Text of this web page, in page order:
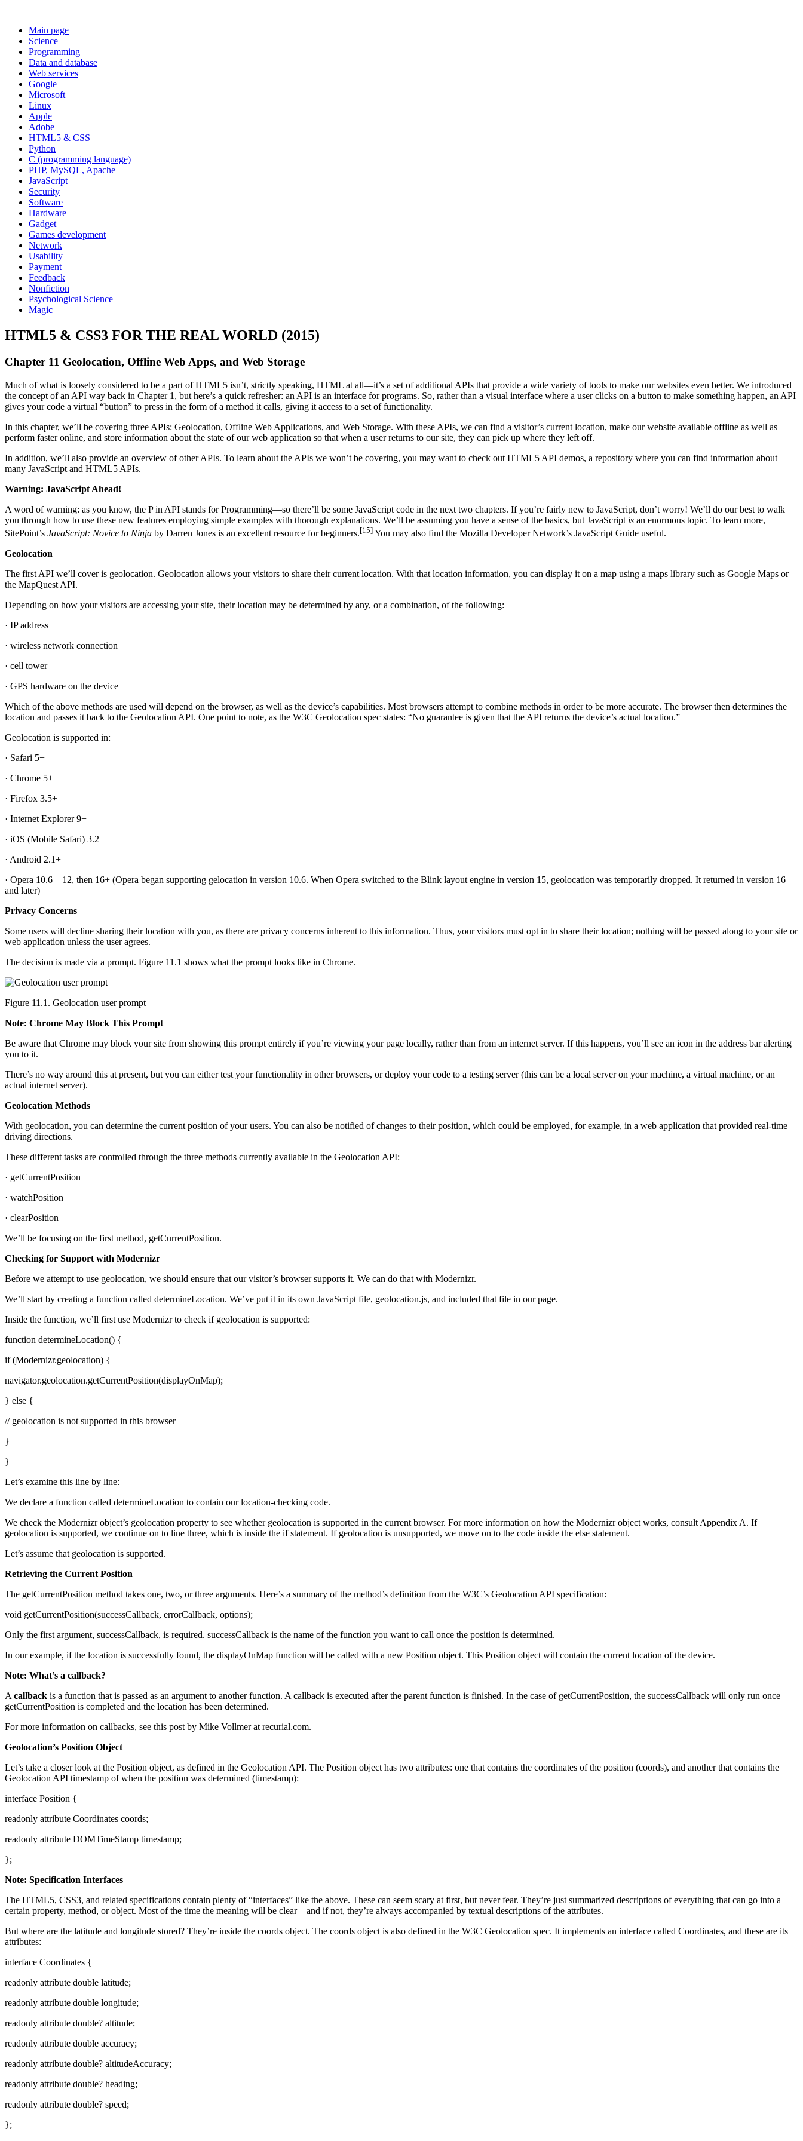
Main page
Science
Programming
Data and database
Web services
Google
Microsoft
Linux
Apple
Adobe
HTML5 & CSS
Python
C (programming language)
PHP, MySQL, Apache
JavaScript
Security
Software
Hardware
Gadget
Games development
Network
Usability
Payment
Feedback
Nonfiction
Psychological Science
Magic
HTML5 & CSS3 FOR THE REAL WORLD (2015)
Chapter 11 Geolocation, Offline Web Apps, and Web Storage
Much of what is loosely considered to be a part of HTML5 isn’t, strictly speaking, HTML at all—it’s a set of additional APIs that provide a wide variety of tools to make our websites even better. We introduced
the concept of an API way back in Chapter 1, but here’s a quick refresher: an API is an interface for programs. So, rather than a visual interface where a user clicks on a button to make something happen, an API
gives your code a virtual “button” to press in the form of a method it calls, giving it access to a set of functionality.
In this chapter, we’ll be covering three APIs: Geolocation, Offline Web Applications, and Web Storage. With these APIs, we can find a visitor’s current location, make our website available offline as well as
perform faster online, and store information about the state of our web application so that when a user returns to our site, they can pick up where they left off.
In addition, we’ll also provide an overview of other APIs. To learn about the APIs we won’t be covering, you may want to check out HTML5 API demos, a repository where you can find information about
many JavaScript and HTML5 APIs.
Warning: JavaScript Ahead!
A word of warning: as you know, the P in API stands for Programming—so there’ll be some JavaScript code in the next two chapters. If you’re fairly new to JavaScript, don’t worry! We’ll do our best to walk
you through how to use these new features employing simple examples with thorough explanations. We’ll be assuming you have a sense of the basics, but JavaScript is an enormous topic. To learn more,
SitePoint’s JavaScript: Novice to Ninja by Darren Jones is an excellent resource for beginners.[15] You may also find the Mozilla Developer Network’s JavaScript Guide useful.
Geolocation
The first API we’ll cover is geolocation. Geolocation allows your visitors to share their current location. With that location information, you can display it on a map using a maps library such as Google Maps or
the MapQuest API.
Depending on how your visitors are accessing your site, their location may be determined by any, or a combination, of the following:
· IP address
· wireless network connection
· cell tower
· GPS hardware on the device
Which of the above methods are used will depend on the browser, as well as the device’s capabilities. Most browsers attempt to combine methods in order to be more accurate. The browser then determines the
location and passes it back to the Geolocation API. One point to note, as the W3C Geolocation spec states: “No guarantee is given that the API returns the device’s actual location.”
Geolocation is supported in:
· Safari 5+
· Chrome 5+
· Firefox 3.5+
· Internet Explorer 9+
· iOS (Mobile Safari) 3.2+
· Android 2.1+
· Opera 10.6—12, then 16+ (Opera began supporting gelocation in version 10.6. When Opera switched to the Blink layout engine in version 15, geolocation was temporarily dropped. It returned in version 16
and later)
Privacy Concerns
Some users will decline sharing their location with you, as there are privacy concerns inherent to this information. Thus, your visitors must opt in to share their location; nothing will be passed along to your site or
web application unless the user agrees.
The decision is made via a prompt. Figure 11.1 shows what the prompt looks like in Chrome.
Figure 11.1. Geolocation user prompt
Note: Chrome May Block This Prompt
Be aware that Chrome may block your site from showing this prompt entirely if you’re viewing your page locally, rather than from an internet server. If this happens, you’ll see an icon in the address bar alerting
you to it.
There’s no way around this at present, but you can either test your functionality in other browsers, or deploy your code to a testing server (this can be a local server on your machine, a virtual machine, or an
actual internet server).
Geolocation Methods
With geolocation, you can determine the current position of your users. You can also be notified of changes to their position, which could be employed, for example, in a web application that provided real-time
driving directions.
These different tasks are controlled through the three methods currently available in the Geolocation API:
· getCurrentPosition
· watchPosition
· clearPosition
We’ll be focusing on the first method, getCurrentPosition.
Checking for Support with Modernizr
Before we attempt to use geolocation, we should ensure that our visitor’s browser supports it. We can do that with Modernizr.
We’ll start by creating a function called determineLocation. We’ve put it in its own JavaScript file, geolocation.js, and included that file in our page.
Inside the function, we’ll first use Modernizr to check if geolocation is supported:
function determineLocation() {
if (Modernizr.geolocation) {
navigator.geolocation.getCurrentPosition(displayOnMap);
} else {
// geolocation is not supported in this browser
}
}
Let’s examine this line by line:
We declare a function called determineLocation to contain our location-checking code.
We check the Modernizr object’s geolocation property to see whether geolocation is supported in the current browser. For more information on how the Modernizr object works, consult Appendix A. If
geolocation is supported, we continue on to line three, which is inside the if statement. If geolocation is unsupported, we move on to the code inside the else statement.
Let’s assume that geolocation is supported.
Retrieving the Current Position
The getCurrentPosition method takes one, two, or three arguments. Here’s a summary of the method’s definition from the W3C’s Geolocation API specification:
void getCurrentPosition(successCallback, errorCallback, options);
Only the first argument, successCallback, is required. successCallback is the name of the function you want to call once the position is determined.
In our example, if the location is successfully found, the displayOnMap function will be called with a new Position object. This Position object will contain the current location of the device.
Note: What’s a callback?
A callback is a function that is passed as an argument to another function. A callback is executed after the parent function is finished. In the case of getCurrentPosition, the successCallback will only run once
getCurrentPosition is completed and the location has been determined.
For more information on callbacks, see this post by Mike Vollmer at recurial.com.
Geolocation’s Position Object
Let’s take a closer look at the Position object, as defined in the Geolocation API. The Position object has two attributes: one that contains the coordinates of the position (coords), and another that contains the
Geolocation API timestamp of when the position was determined (timestamp):
interface Position {
readonly attribute Coordinates coords;
readonly attribute DOMTimeStamp timestamp;
};
Note: Specification Interfaces
The HTML5, CSS3, and related specifications contain plenty of “interfaces” like the above. These can seem scary at first, but never fear. They’re just summarized descriptions of everything that can go into a
certain property, method, or object. Most of the time the meaning will be clear—and if not, they’re always accompanied by textual descriptions of the attributes.
But where are the latitude and longitude stored? They’re inside the coords object. The coords object is also defined in the W3C Geolocation spec. It implements an interface called Coordinates, and these are its
attributes:
interface Coordinates {
readonly attribute double latitude;
readonly attribute double longitude;
readonly attribute double? altitude;
readonly attribute double accuracy;
readonly attribute double? altitudeAccuracy;
readonly attribute double? heading;
readonly attribute double? speed;
};